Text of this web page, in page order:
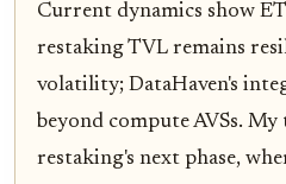
Current dynamics show
restaking TVL remains
volatility; DataHaven's
beyond compute AVSs.
restaking's next phase,